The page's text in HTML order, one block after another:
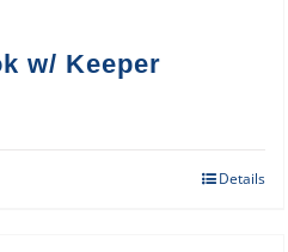
w/ Keeper
Details